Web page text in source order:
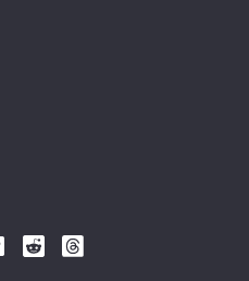
Follow
Follow